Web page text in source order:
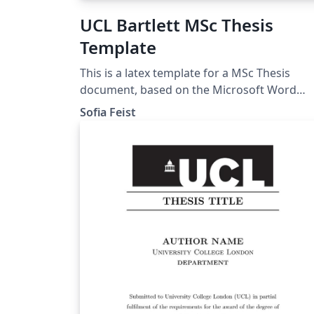
UCL Bartlett MSc Thesis
Template
This is a latex template for a MSc Thesis
document, based on the Microsoft Word
template given by the UCL Bartlett Faculty of
Sofia Feist